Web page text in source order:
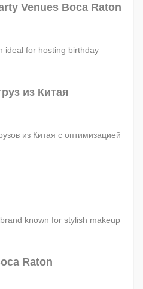
Venues Boca Raton
ideal for hosting birthday
из Китая
из Китая с оптимизацией
known for stylish makeup
Raton